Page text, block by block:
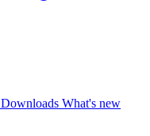
Downloads What's new